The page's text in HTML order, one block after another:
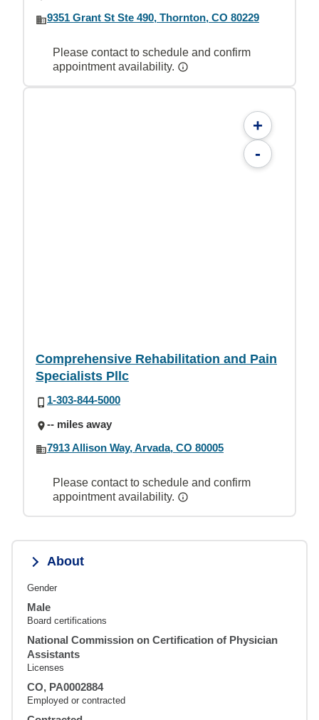
9351 Grant St Ste 490, Thornton, CO 80229
Please contact to schedule and confirm
appointment availability.
+
-
Comprehensive Rehabilitation and Pain
Specialists Pllc
1-303-844-5000
-- miles away
7913 Allison Way, Arvada, CO 80005
Please contact to schedule and confirm
appointment availability.
About
Gender
Male
Board certifications
National Commission on Certification of Physician
Assistants
Licenses
CO, PA0002884
Employed or contracted